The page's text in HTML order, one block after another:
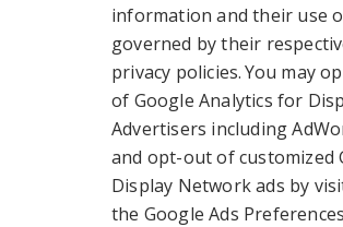
information and their use
governed by their
privacy policies. You may
of Google Analytics for
Advertisers including
and opt-out of customized
Display Network ads by
the Google Ads Preferences